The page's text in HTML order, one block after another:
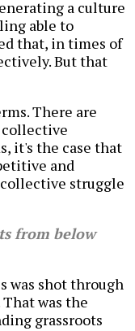
a culture
able to
that, in times of
But that
There are
collective
it's the case that
and
struggle
from below
was shot through
was the
grassroots